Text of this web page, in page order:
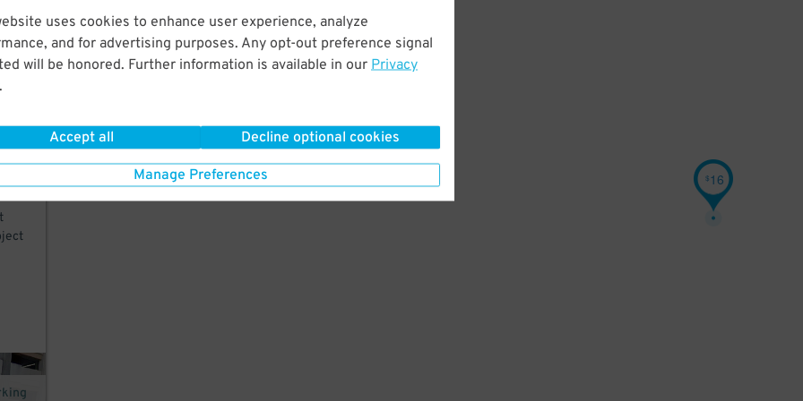
uses cookies to enhance user experience, analyze
and for advertising purposes. Any opt-out preference signal
will be honored. Further information is available in our Privacy
.
Accept all Decline optional cookies
Manage Preferences $16